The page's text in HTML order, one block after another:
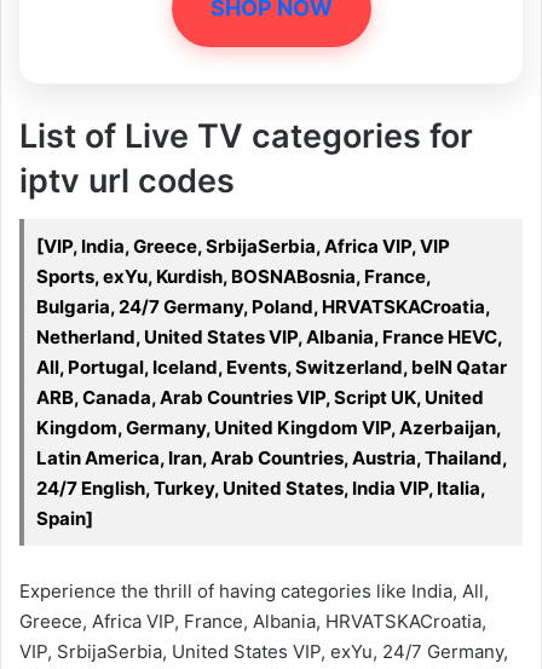
SHOP NOW
List of Live TV categories for
iptv url codes
[VIP, India, Greece, SrbijaSerbia, Africa VIP, VIP
Sports, exYu, Kurdish, BOSNABosnia, France,
Bulgaria, 24/7 Germany, Poland, HRVATSKACroatia,
Netherland, United States VIP, Albania, France HEVC,
All, Portugal, Iceland, Events, Switzerland, beIN Qatar
ARB, Canada, Arab Countries VIP, Script UK, United
Kingdom, Germany, United Kingdom VIP, Azerbaijan,
Latin America, Iran, Arab Countries, Austria, Thailand,
24/7 English, Turkey, United States, India VIP, Italia,
Spain]
Experience the thrill of having categories like India, All,
Greece, Africa VIP, France, Albania, HRVATSKACroatia,
VIP, SrbijaSerbia, United States VIP, exYu, 24/7 Germany,